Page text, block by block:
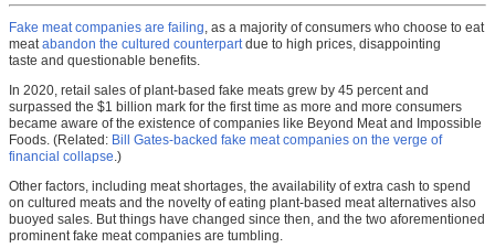
Fake meat companies are failing , as a majority of consumers who choose to eat
meat abandon the cultured counterpart due to high prices, disappointing
taste and questionable benefits.
In 2020, retail sales of plant-based fake meats grew by 45 percent and
surpassed the $1 billion mark for the first time as more and more consumers
became aware of the existence of companies like Beyond Meat and Impossible
Foods. (Related: Bill Gates-backed fake meat companies on the verge of
financial collapse .)
Other factors, including meat shortages, the availability of extra cash to spend
on cultured meats and the novelty of eating plant-based meat alternatives also
buoyed sales. But things have changed since then, and the two aforementioned
prominent fake meat companies are tumbling.